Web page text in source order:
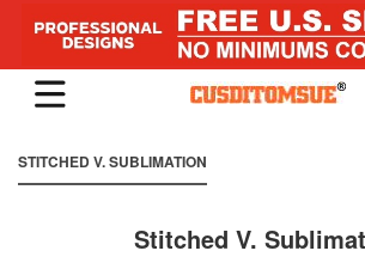
STITCHED V. SUBLIMATION
Stitched V.